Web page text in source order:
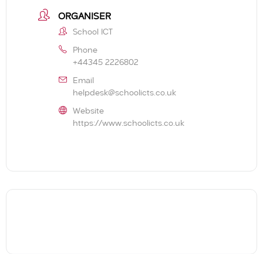
ORGANISER
School ICT
Phone
+44345 2226802
Email
helpdesk@schoolicts.co.uk
Website
https://www.schoolicts.co.uk